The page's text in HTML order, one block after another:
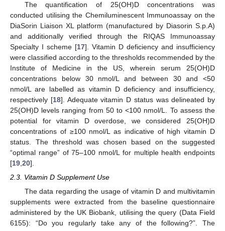
The quantification of 25(OH)D concentrations was
conducted utilising the Chemiluminescent Immunoassay on the
DiaSorin Liaison XL platform (manufactured by Diasorin S.p.A)
and additionally verified through the RIQAS Immunoassay
Specialty I scheme [17]. Vitamin D deficiency and insufficiency
were classified according to the thresholds recommended by the
Institute of Medicine in the US, wherein serum 25(OH)D
concentrations below 30 nmol/L and between 30 and <50
nmol/L are labelled as vitamin D deficiency and insufficiency,
respectively [18]. Adequate vitamin D status was delineated by
25(OH)D levels ranging from 50 to <100 nmol/L. To assess the
potential for vitamin D overdose, we considered 25(OH)D
concentrations of ≥100 nmol/L as indicative of high vitamin D
status. The threshold was chosen based on the suggested
“optimal range” of 75–100 nmol/L for multiple health endpoints
[19 20].
2.3. Vitamin D Supplement Use
The data regarding the usage of vitamin D and multivitamin
supplements were extracted from the baseline questionnaire
administered by the UK Biobank, utilising the query (Data Field
6155): “Do you regularly take any of the following?”. The